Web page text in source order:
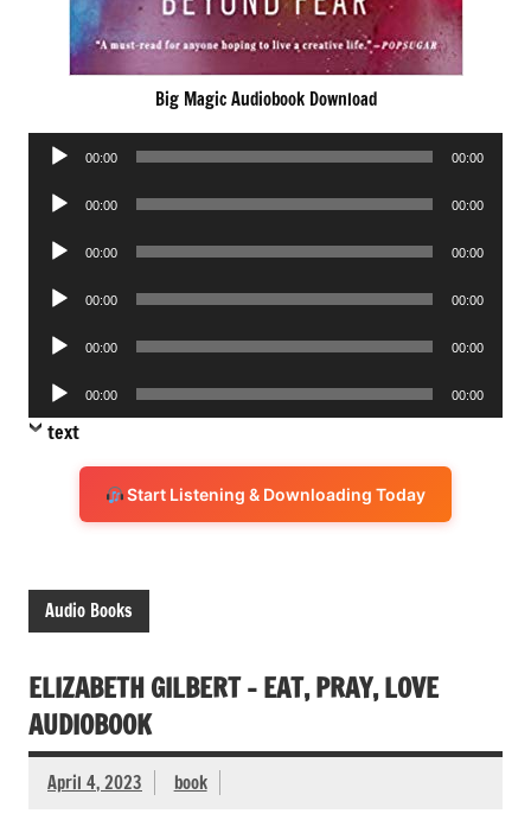
Big Magic Audiobook Download
Audio
00:00 00:00
Audio
00:00 00:00
Audio
00:00 00:00
Audio
00:00 00:00
Audio
00:00 00:00
Audio
Player
00:00 00:00
text
Start Listening & Downloading Today
Audio Books
ELIZABETH GILBERT – EAT, PRAY, LOVE
AUDIOBOOK
April 4, 2023 book